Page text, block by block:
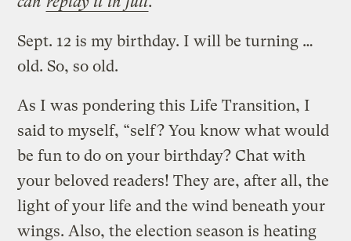
Sept. 12 is my birthday. I will be turning …
old. So, so old.
As I was pondering this Life Transition, I
said to myself, “self? You know what would
be fun to do on your birthday? Chat with
your beloved readers! They are, after all, the
light of your life and the wind beneath your
wings. Also, the election season is heating